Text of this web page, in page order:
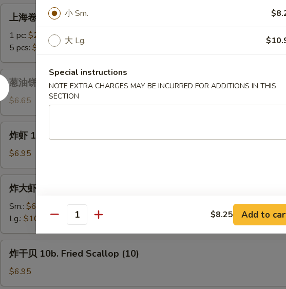
Roll
Spring
Roll
上海卷 9. Spring Roll
1 pc: $2.25
5 pcs: $9.75
葱
油
饼
9a.
Scallion
Pancake
(4)
葱油饼 9a. Scallion Pancake (4)
$6.65
10.
Fried
Shrimp
(12)
炸虾 10. Fried Shrimp (12)
$6.95
10a.
Fried
Jumbo
Shrimp
炸大虾 10a. Fried Jumbo Shrimp
Sm.: $6.95
Lg.: $10.95
10b.
炸干贝 10b. Fried Scallop (10)
$6.95
小 Sm.
大 Lg.
Special instructions
NOTE EXTRA CHARGES MAY BE INCURRED FOR ADDITIONS IN THIS
SECTION
Quantity $8.25 Add to